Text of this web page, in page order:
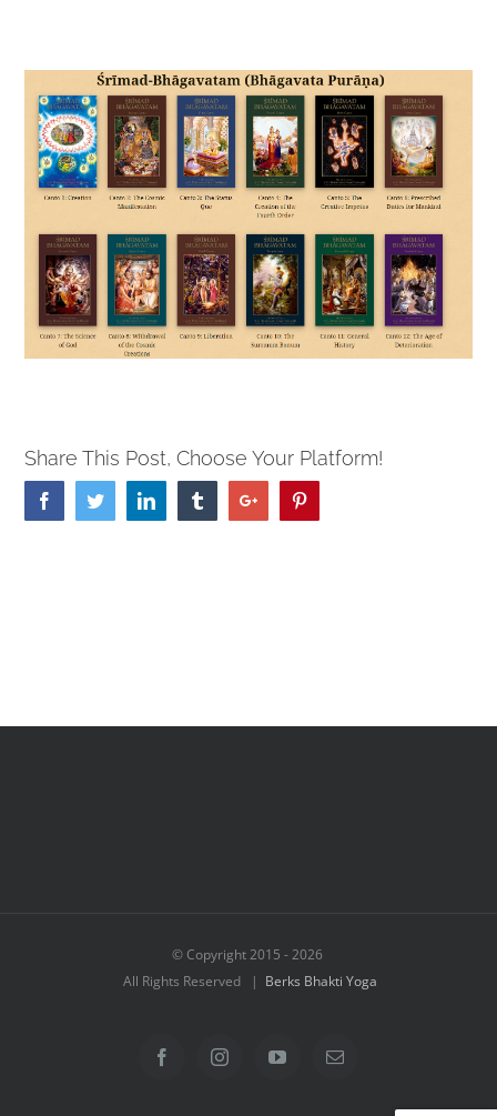
Share This Post, Choose Your Platform!
FacebookTwitterLinkedin TumblrGoogle+
© Copyright 2015 -2026
All Rights Reserved | Berks Bhakti Yoga
FacebookInstagramYouTubeEmail